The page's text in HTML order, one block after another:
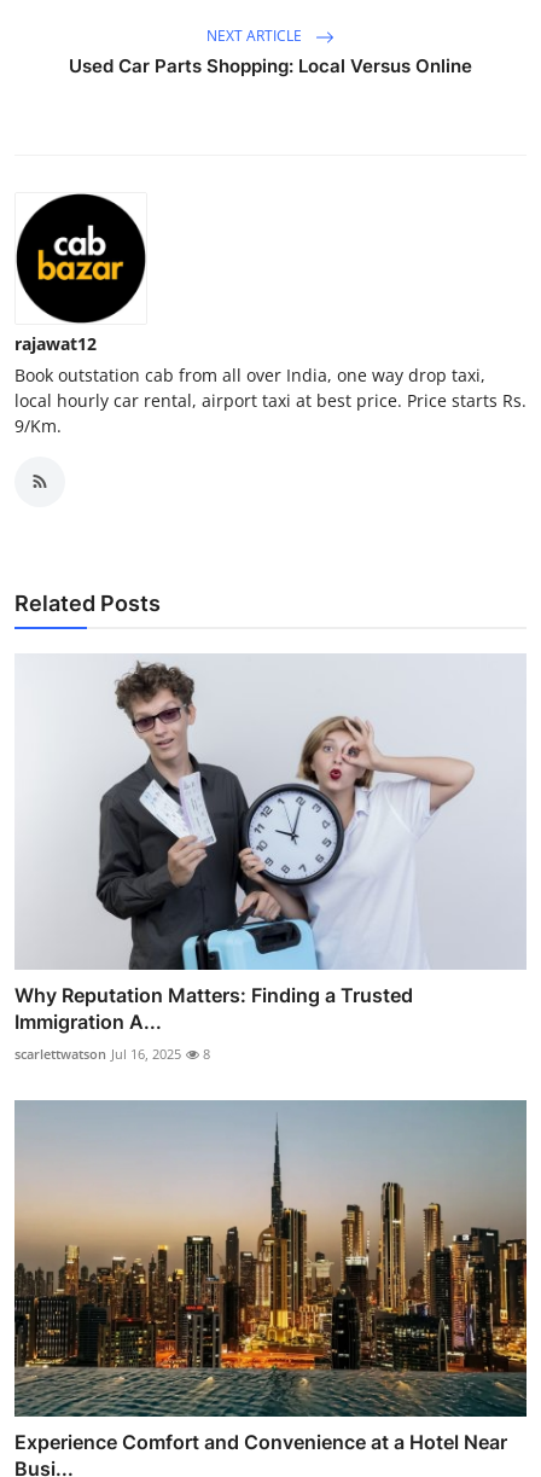
Finance
Real Estate
General
Top 10
How To
Support Number
NEXT ARTICLE
Used Car Parts Shopping: Local Versus Online
rajawat12
Book outstation cab from all over India, one way drop taxi,
local hourly car rental, airport taxi at best price. Price starts Rs.
9/Km.
Related Posts
Why Reputation Matters: Finding a Trusted
Immigration A...
scarlettwatson Jul 16, 2025 8
Experience Comfort and Convenience at a Hotel Near
Busi...